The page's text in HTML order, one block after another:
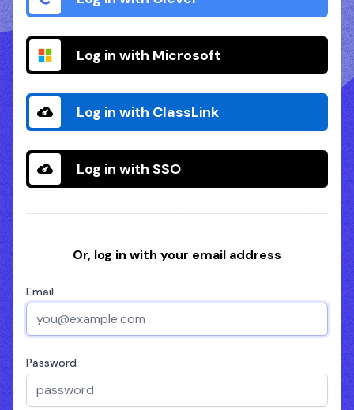
Log in with Microsoft
Log in with ClassLink
Log in with SSO
Or, log in with your email address
Email
Password